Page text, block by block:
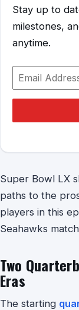
Stay up to
milestones,
anytime.
Super Bowl LX
paths to the
players in this
Seahawks
Two
Eras
The starting